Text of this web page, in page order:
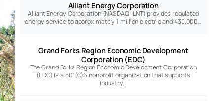
Alliant Energy Corporation
Alliant Energy Corporation (NASDAQ: LNT) provides regulated
energy service to approximately 1 million electric and 430,000…
Grand Forks Region Economic Development
Corporation (EDC)
The Grand Forks Region Economic Development Corporation
(EDC) is a 501(C)6 nonprofit organization that supports
industry…